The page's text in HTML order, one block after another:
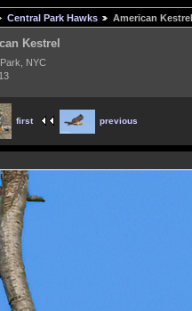
Central Park Hawks
American Kestrel
Kestrel
NYC
first previous